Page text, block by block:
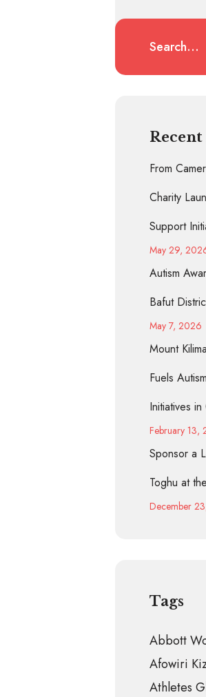
Recent
From
Charity
Support
May 29,
Autism
Bafut
May 7, 2026
Mount
Fuels
Initiatives
February 13,
Sponsor a
Toghu at
December
Tags
Abbott
Afowiri
Athletes